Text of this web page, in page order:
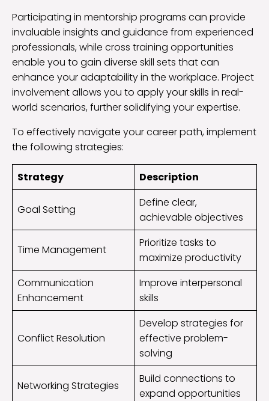
Participating in mentorship programs can provide
invaluable insights and guidance from experienced
professionals, while cross training opportunities
enable you to gain diverse skill sets that can
enhance your adaptability in the workplace. Project
involvement allows you to apply your skills in real-
world scenarios, further solidifying your expertise.
To effectively navigate your career path, implement
the following strategies:
Strategy Description
Goal Setting
Define clear,
achievable objectives
Time Management
Prioritize tasks to
maximize productivity
Communication
Enhancement
Improve interpersonal
skills
Conflict Resolution
Develop strategies for
effective problem-
solving
Networking Strategies
Build connections to
expand opportunities